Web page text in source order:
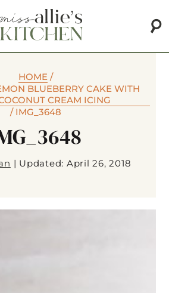
HOME /
BLUEBERRY CAKE WITH
CREAM ICING
/ IMG_3648
| Updated: April 26, 2018